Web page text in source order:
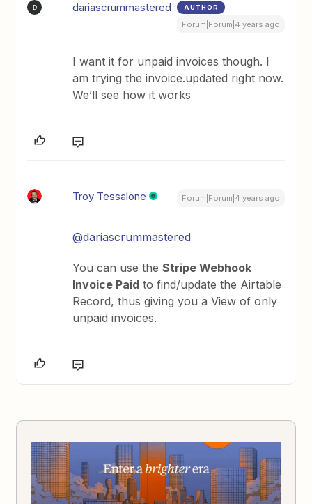
D dariascrummastered AUTHOR
Forum|Forum|4 years ago
I want it for unpaid invoices though. I
am trying the invoice.updated right now.
We’ll see how it works
Troy Tessalone Forum|Forum|4 years ago
@dariascrummastered
You can use theStripe Webhook
Invoice Paid to find/update the Airtable
Record, thus giving you a View of only
unpaid invoices.